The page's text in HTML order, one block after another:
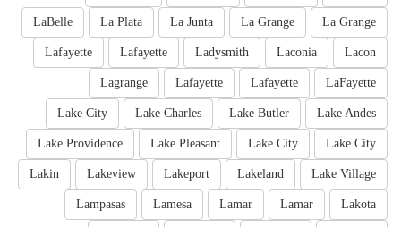
La Grange
La Grange
La Junta
La Plata
LaBelle
Lacon
Laconia
Ladysmith
Lafayette
Lafayette
LaFayette
Lafayette
Lafayette
Lagrange
Lake Andes
Lake Butler
Lake Charles
Lake City
Lake City
Lake City
Lake Pleasant
Lake Providence
Lake Village
Lakeland
Lakeport
Lakeview
Lakin
Lakota
Lamar
Lamar
Lamesa
Lampasas